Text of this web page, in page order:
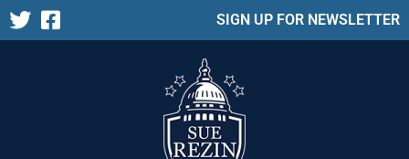
SIGN UP FOR NEWSLETTER